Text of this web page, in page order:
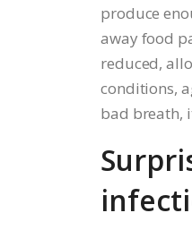
produce
away food
reduced,
conditions,
bad breath,